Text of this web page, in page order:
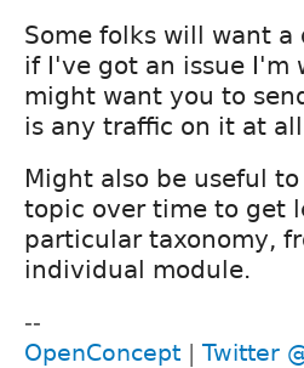
Some folks will want
if I've got an issue
might want you to
is any traffic on it at
Might also be useful
topic over time to get
particular taxonomy,
individual module.
--
OpenConcept
Twitter